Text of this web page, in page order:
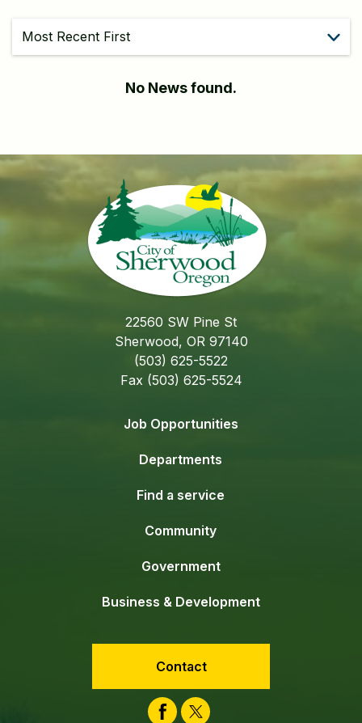
No News found.
22560 SW Pine St
Sherwood, OR 97140
(503) 625-5522
Fax (503) 625-5524
Job Opportunities
Departments
Find a service
Community
Government
Business & Development
Contact